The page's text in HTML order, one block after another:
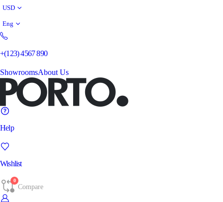
USD
Eng
+(123) 4567 890
ShowroomsAbout Us
Help
Wishlist
0
Compare